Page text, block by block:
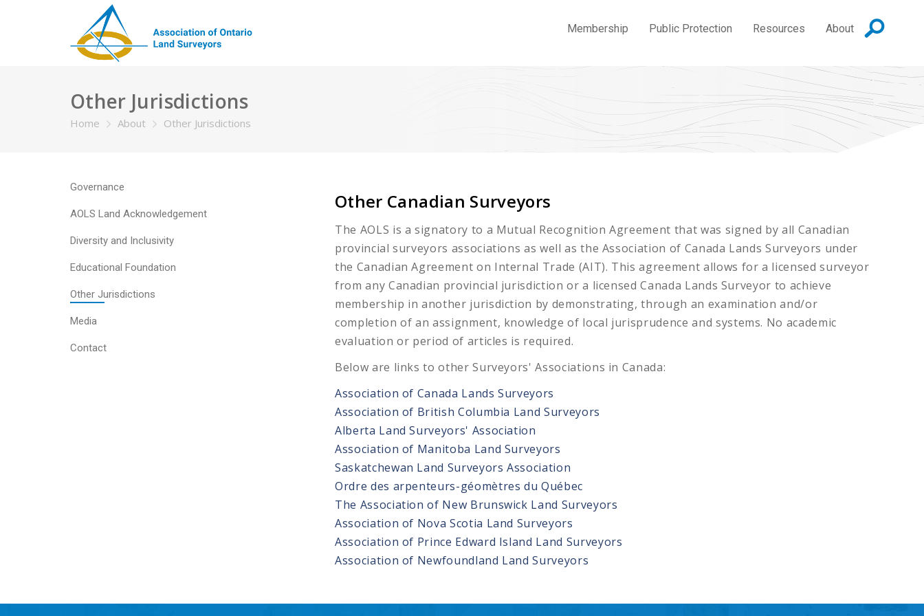
Membership Public Protection Resources About
Other Jurisdictions
Home About Other Jurisdictions
Other Canadian Surveyors
The AOLS is a signatory to a Mutual Recognition Agreement that was signed by all Canadian
provincial surveyors associations as well as the Association of Canada Lands Surveyors under
the Canadian Agreement on Internal Trade (AIT). This agreement allows for a licensed surveyor
from any Canadian provincial jurisdiction or a licensed Canada Lands Surveyor to achieve
membership in another jurisdiction by demonstrating, through an examination and/or
completion of an assignment, knowledge of local jurisprudence and systems. No academic
evaluation or period of articles is required.
Below are links to other Surveyors' Associations in Canada:
Association of Canada Lands Surveyors
Association of British Columbia Land Surveyors
Alberta Land Surveyors' Association
Association of Manitoba Land Surveyors
Saskatchewan Land Surveyors Association
Ordre des arpenteurs-géomètres du Québec
The Association of New Brunswick Land Surveyors
Association of Nova Scotia Land Surveyors
Association of Prince Edward Island Land Surveyors
Association of Newfoundland Land Surveyors
Governance
AOLS Land Acknowledgement
Diversity and Inclusivity
Educational Foundation
Other Jurisdictions
Media
Contact